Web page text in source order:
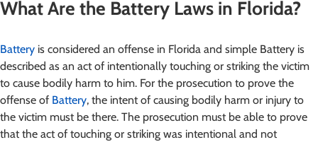
What Are the Battery Laws in Florida?
Battery is considered an offense in Florida and simple Battery is
described as an act of intentionally touching or striking the victim
to cause bodily harm to him. For the prosecution to prove the
offense of Battery, the intent of causing bodily harm or injury to
the victim must be there. The prosecution must be able to prove
that the act of touching or striking was intentional and not